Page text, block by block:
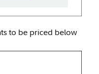
to be priced below